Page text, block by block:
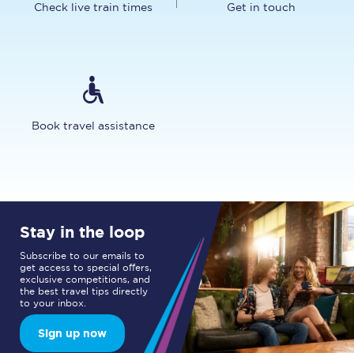
Check live train times Get in touch
Book travel assistance
Stay in the loop
Subscribe to our emails to
get access to special offers,
exclusive competitions, and
the best travel tips directly
to your inbox.
Sign up now